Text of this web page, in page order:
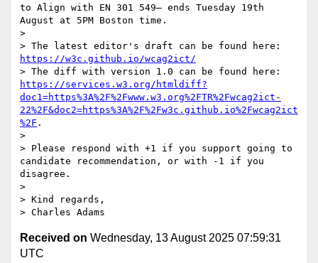
to Align with EN 301 549— ends Tuesday 19th
August at 5PM Boston time.
>
https://w3c.github.io/wcag2ict/
https://services.w3.org/htmldiff?
doc1=https%3A%2F%2Fwww.w3.org%2FTR%2Fwcag2ict-
22%2F&doc2=https%3A%2F%2Fw3c.github.io%2Fwcag2ict
%2F .
>
> Please respond with +1 if you support going to
candidate recommendation, or with -1 if you
disagree.
>
> Kind regards,
Received on Wednesday, 13 August 2025 07:59:31
UTC